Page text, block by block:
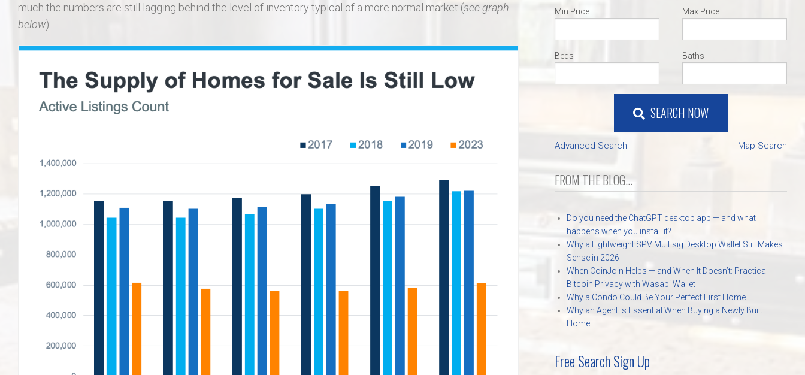
much the numbers are still lagging behind the level of inventory typical of a more normal market (see graph
below):
Min Price Max Price
Beds Baths
SEARCH NOW
Advanced Search Map Search
FROM THE BLOG...
Do you need the ChatGPT desktop app — and what
happens when you install it?
Why a Lightweight SPV Multisig Desktop Wallet Still Makes
Sense in 2026
When CoinJoin Helps — and When It Doesn’t: Practical
Bitcoin Privacy with Wasabi Wallet
Why a Condo Could Be Your Perfect First Home
Why an Agent Is Essential When Buying a Newly Built
Home
Free Search Sign Up